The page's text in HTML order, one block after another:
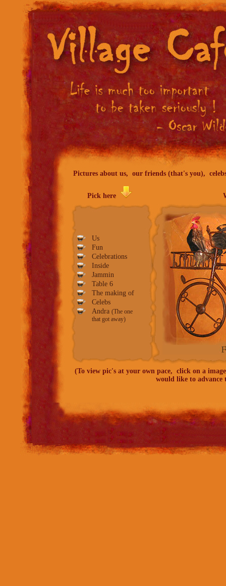
Pictures about us, our friends (that's you),
Pick here
Us
Fun
Celebrations
Inside
Jammin
Table 6
The making of
Celebs
Andra (The one
that got away)
(To view pic's at your own pace, click on a
would like to advance